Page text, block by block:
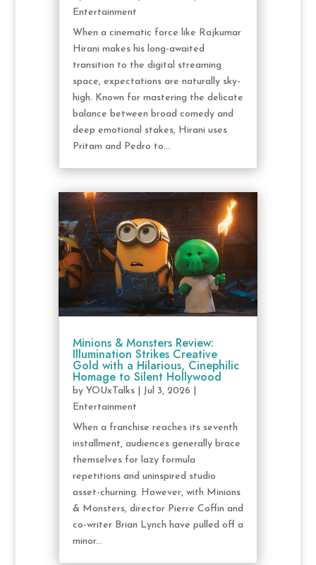
Entertainment
When a cinematic force like Rajkumar
Hirani makes his long-awaited
transition to the digital streaming
space, expectations are naturally sky-
high. Known for mastering the delicate
balance between broad comedy and
deep emotional stakes, Hirani uses
Pritam and Pedro to...
Minions & Monsters Review:
Illumination Strikes Creative
Gold with a Hilarious, Cinephilic
Homage to Silent Hollywood
by YOUxTalks| Jul 3, 2026
Entertainment
When a franchise reaches its seventh
installment, audiences generally brace
themselves for lazy formula
repetitions and uninspired studio
asset-churning. However, with Minions
& Monsters, director Pierre Coffin and
co-writer Brian Lynch have pulled off a
minor...